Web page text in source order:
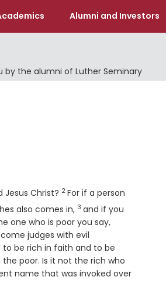
Alumni and Investors
by the alumni of Luther Seminary
Jesus Christ?
Verse
2 For if a person
also comes in, Verse
3 and if you
one who is poor you say,
judges with evil
to be rich in faith and to be
poor. Is it not the rich who
name that was invoked over